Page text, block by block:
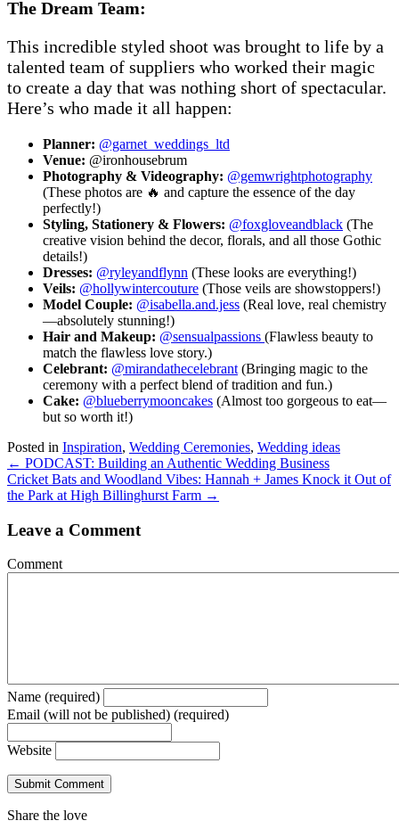
The Dream Team:
This incredible styled shoot was brought to life by a
talented team of suppliers who worked their magic
to create a day that was nothing short of spectacular.
Here’s who made it all happen:
Planner: @garnet_weddings_ltd
Venue: @ironhousebrum
Photography & Videography: @gemwrightphotography
(These photos are 🔥 and capture the essence of the day
perfectly!)
Styling, Stationery & Flowers: @foxgloveandblack (The
creative vision behind the decor, florals, and all those Gothic
details!)
Dresses: @ryleyandflynn (These looks are everything!)
Veils: @hollywintercouture (Those veils are showstoppers!)
Model Couple: @isabella.and.jess (Real love, real chemistry
—absolutely stunning!)
Hair and Makeup: @sensualpassions (Flawless beauty to
match the flawless love story.)
Celebrant: @mirandathecelebrant (Bringing magic to the
ceremony with a perfect blend of tradition and fun.)
Cake: @blueberrymooncakes (Almost too gorgeous to eat—
but so worth it!)
Posted in Inspiration, Wedding Ceremonies, Wedding ideas
Posts
navigation
← PODCAST: Building an Authentic Wedding Business
Cricket Bats and Woodland Vibes: Hannah + James Knock it Out of
the Park at High Billinghurst Farm →
Leave a Comment
Comment
Name (required)
Email (will not be published) (required)
Website
Share the love